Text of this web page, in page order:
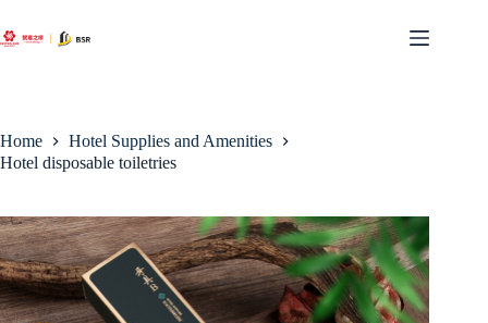
to
content
Home
Hotel Supplies and Amenities
Hotel disposable toiletries